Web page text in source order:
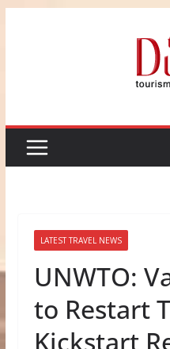
LATEST TRAVEL NEWS
UNWTO:
to Restart
Kickstart